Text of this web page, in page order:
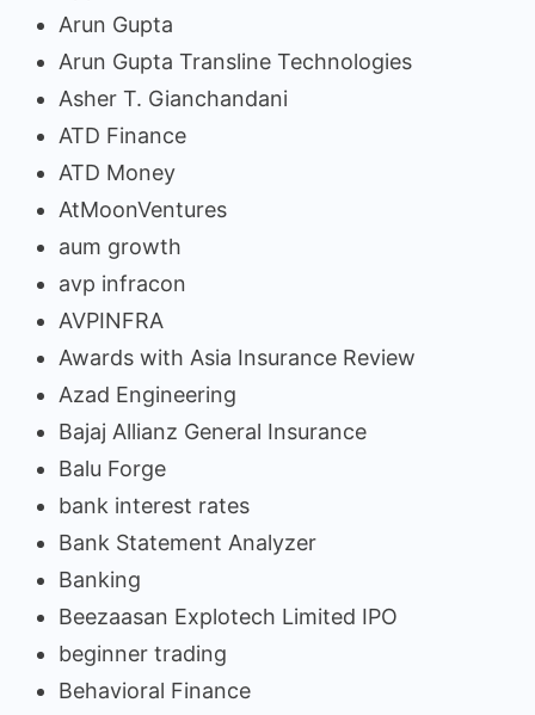
Arun Gupta
Arun Gupta Transline Technologies
Asher T. Gianchandani
ATD Finance
ATD Money
AtMoonVentures
aum growth
avp infracon
AVPINFRA
Awards with Asia Insurance Review
Azad Engineering
Bajaj Allianz General Insurance
Balu Forge
bank interest rates
Bank Statement Analyzer
Banking
Beezaasan Explotech Limited IPO
beginner trading
Behavioral Finance